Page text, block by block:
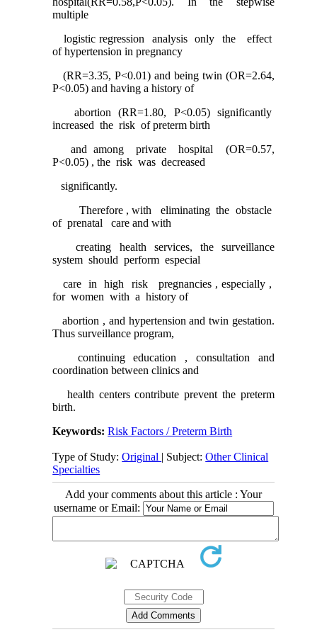
multiple
logistic regression analysis only the effect
of hypertension in pregnancy
(RR=3.35, P<0.01) and being twin (OR=2.64,
P<0.05) and having a history of
abortion (RR=1.80, P<0.05) significantly
increased the risk of preterm birth
and among private hospital (OR=0.57,
P<0.05) , the risk was decreased
significantly.
Therefore , with eliminating the obstacle
of prenatal care and with
creating health services, the surveillance
system should perform especial
care in high risk pregnancies , especially ,
for women with a history of
abortion , and hypertension and twin gestation.
Thus surveillance program,
continuing education , consultation and
coordination between clinics and
health centers contribute prevent the preterm
birth.
Keywords:Risk Factors / Preterm Birth
Type of Study:Original | Subject:Other Clinical
Specialties
Add your comments about this article : Your
username or Email: